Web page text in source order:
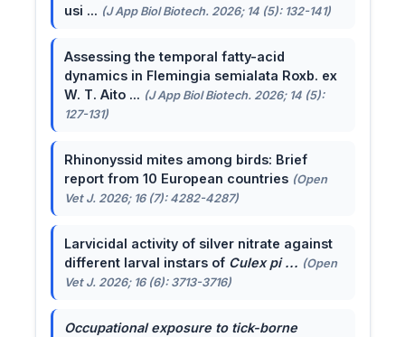
usi ... (J App Biol Biotech. 2026; 14 (5): 132-141)
Assessing the temporal fatty-acid
dynamics in Flemingia semialata Roxb. ex
W. T. Aito ... (J App Biol Biotech. 2026; 14 (5):
127-131)
Rhinonyssid mites among birds: Brief
report from 10 European countries (Open
Vet J. 2026; 16 (7): 4282-4287)
Larvicidal activity of silver nitrate against
different larval instars of Culex pi ... (Open
Vet J. 2026; 16 (6): 3713-3716)
Occupational exposure to tick-borne